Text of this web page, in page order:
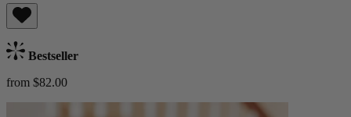
Bestseller
from $82.00